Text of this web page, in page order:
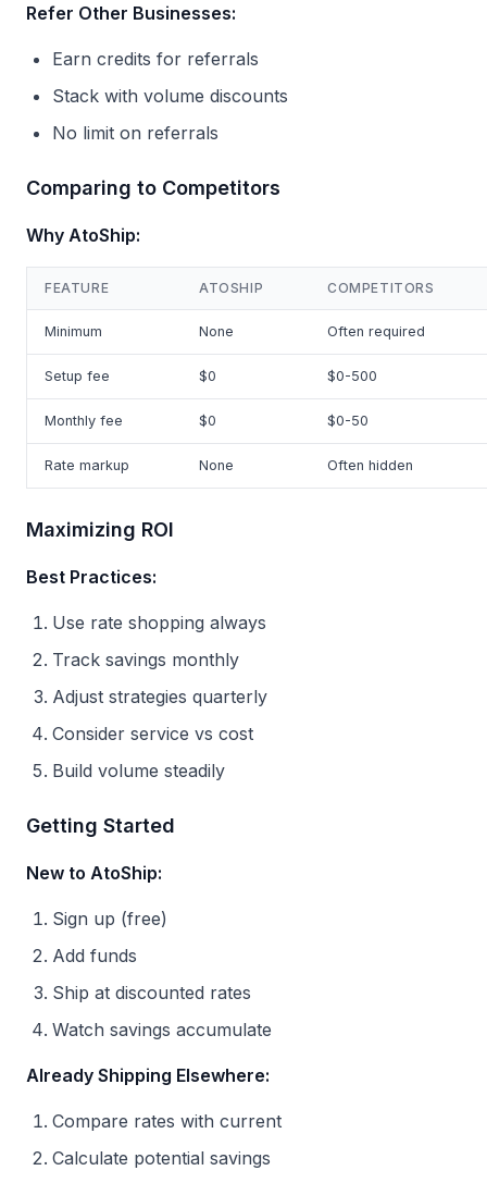
Refer Other Businesses:
Earn credits for referrals
Stack with volume discounts
No limit on referrals
Comparing to Competitors
Why AtoShip:
FEATURE ATOSHIP COMPETITORS
Minimum None Often required
Setup fee $0 $0-500
Monthly fee $0 $0-50
Rate markup None Often hidden
Maximizing ROI
Best Practices:
Use rate shopping always
Track savings monthly
Adjust strategies quarterly
Consider service vs cost
Build volume steadily
Getting Started
New to AtoShip:
Sign up (free)
Add funds
Ship at discounted rates
Watch savings accumulate
Already Shipping Elsewhere:
Compare rates with current
Calculate potential savings